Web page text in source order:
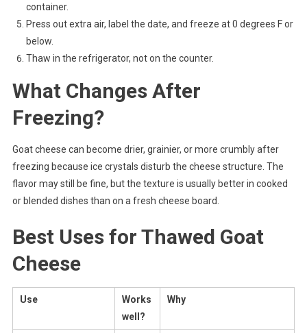
container.
Press out extra air, label the date, and freeze at 0 degrees F or
below.
Thaw in the refrigerator, not on the counter.
What Changes After
Freezing?
Goat cheese can become drier, grainier, or more crumbly after
freezing because ice crystals disturb the cheese structure. The
flavor may still be fine, but the texture is usually better in cooked
or blended dishes than on a fresh cheese board.
Best Uses for Thawed Goat
Cheese
Use
Works
well?
Why